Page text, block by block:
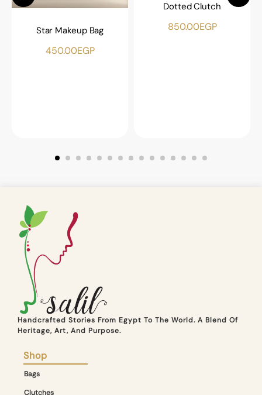
Star Makeup Bag
450.00EGP
Dotted Clutch
850.00EGP
Handcrafted Stories From Egypt To The World. A Blend Of
Heritage, Art, And Purpose.
Shop
Bags
Clutches